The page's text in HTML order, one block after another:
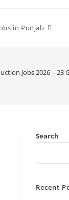
in Punjab
Jobs 2026 –
Search
Recent